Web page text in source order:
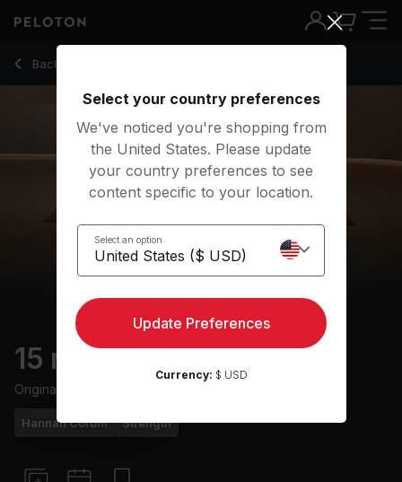
Back to strength classes
Back
15 min Barre: Express
Originally aired
Hannah Corbin Strength
Select your country preferences
We've noticed you're shopping from
the United States. Please update
your country preferences to see
content specific to your location.
Select an option
Update Preferences
Currency: $ USD